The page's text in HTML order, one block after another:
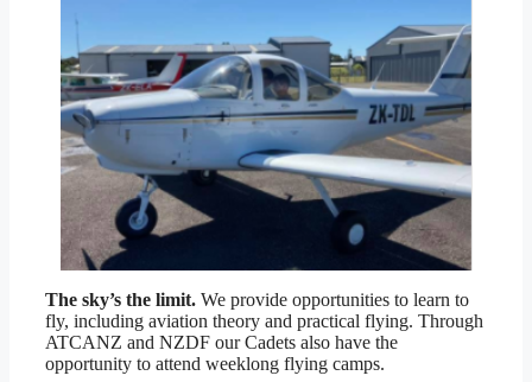
The sky’s the limit. We provide opportunities to learn to
fly, including aviation theory and practical flying. Through
ATCANZ and NZDF our Cadets also have the
opportunity to attend weeklong flying camps.